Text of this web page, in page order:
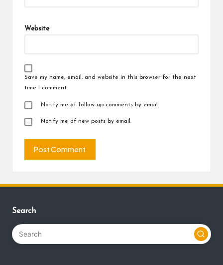
Website
Save my name, email, and website in this browser for the next
time I comment.
Notify me of follow-up comments by email.
Notify me of new posts by email.
Search